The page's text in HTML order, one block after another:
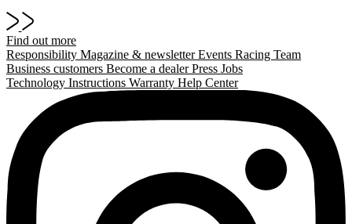
Find out more
Responsibility Magazine & newsletterEvents Racing Team
Business customers Become a dealerPress Jobs
Technology Instructions Warranty Help Center